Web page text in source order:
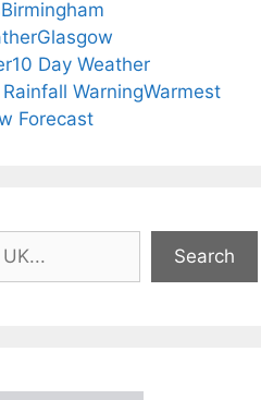
Birmingham
Glasgow
10 Day Weather
WarningWarmest
Forecast
Search